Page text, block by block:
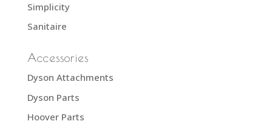
Simplicity
Sanitaire
Accessories
Dyson Attachments
Dyson Parts
Hoover Parts